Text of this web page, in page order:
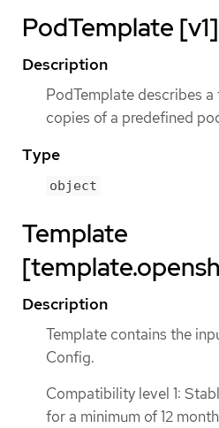
PodTemplate [v1]
Description
PodTemplate describes
copies of a predefined
Type
object
Template
Description
Template contains the
Config.
Compatibility level 1:
for a minimum of 12